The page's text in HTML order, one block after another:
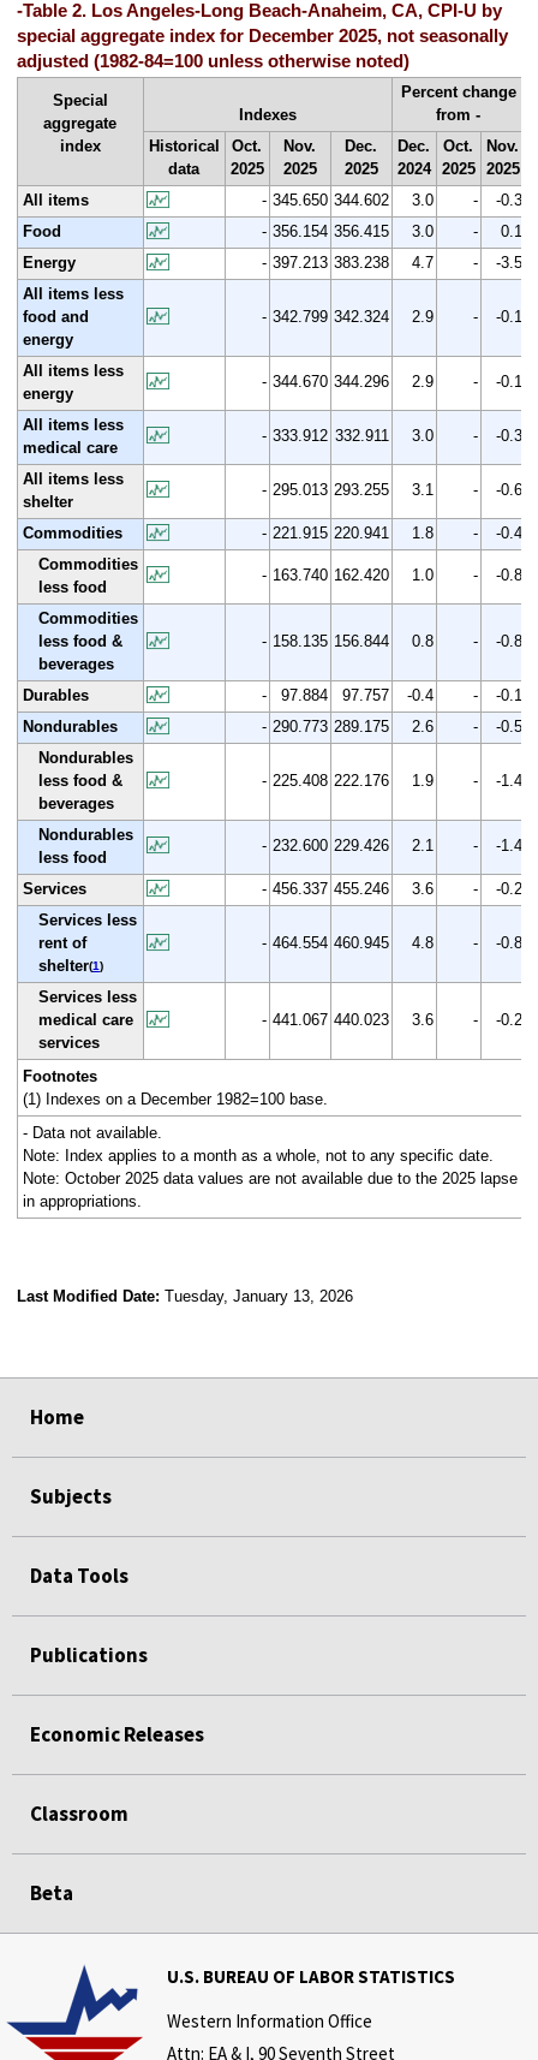
-Table 2. Los Angeles-Long Beach-Anaheim, CA, CPI-U by
special aggregate index for December 2025, not seasonally
adjusted (1982-84=100 unless otherwise noted)
Special
aggregate
index
Indexes
Percent change
from -
Historical
data
Oct.
2025
Nov.
2025
Dec.
2025
Dec.
2024
Oct.
2025
Nov.
2025
All items
- 345.650 344.602 3.0 -
-0.3
Food
- 356.154 356.415 3.0 -
0.1
Energy
- 397.213 383.238 4.7 -
-3.5
All items less
food and
energy
- 342.799 342.324 2.9 - -0.1
All items less
energy
- 344.670 344.296 2.9 - -0.1
All items less
medical care
- 333.912 332.911 3.0 - -0.3
All items less
shelter
- 295.013 293.255 3.1 - -0.6
Commodities - 221.915 220.941 1.8 -
-0.4
Commodities
less food
- 163.740 162.420 1.0 - -0.8
Commodities
less food &
beverages
- 158.135 156.844 0.8 - -0.8
Durables - 97.884 97.757 -0.4 -
-0.1
Nondurables
- 290.773 289.175 2.6 -
-0.5
Nondurables
less food &
beverages
- 225.408 222.176 1.9 - -1.4
Nondurables
less food
- 232.600 229.426 2.1 - -1.4
Services - 456.337 455.246 3.6 -
-0.2
Services less
rent of
shelter(1)
- 464.554 460.945 4.8 - -0.8
Services less
medical care
services
- 441.067 440.023 3.6 - -0.2
Footnotes
(1) Indexes on a December 1982=100 base.
- Data not available.
Note: Index applies to a month as a whole, not to any specific date.
Note: October 2025 data values are not available due to the 2025 lapse
in appropriations.
Last Modified Date: Tuesday, January 13, 2026
Home
Subjects
Data Tools
Publications
Economic Releases
Classroom
Beta
U.S. BUREAU OF LABOR STATISTICS
Western Information Office
Attn: EA & I, 90 Seventh Street